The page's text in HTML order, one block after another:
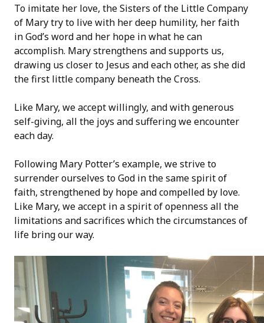
To imitate her love, the Sisters of the Little Company
of Mary try to live with her deep humility, her faith
in God’s word and her hope in what he can
accomplish. Mary strengthens and supports us,
drawing us closer to Jesus and each other, as she did
the first little company beneath the Cross.
Like Mary, we accept willingly, and with generous
self-giving, all the joys and suffering we encounter
each day.
Following Mary Potter’s example, we strive to
surrender ourselves to God in the same spirit of
faith, strengthened by hope and compelled by love.
Like Mary, we accept in a spirit of openness all the
limitations and sacrifices which the circumstances of
life bring our way.